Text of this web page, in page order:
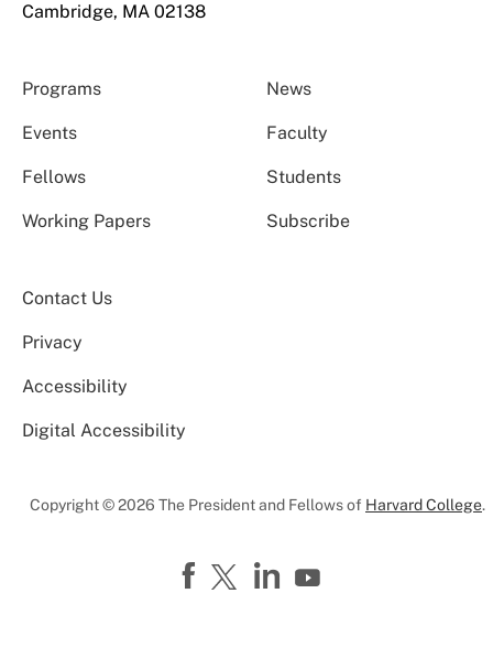
Cambridge, MA 02138
Programs News
Events Faculty
Fellows Students
Working Papers Subscribe
Contact Us
Privacy
Accessibility
Digital Accessibility
Copyright © 2026 The President and Fellows of Harvard College.